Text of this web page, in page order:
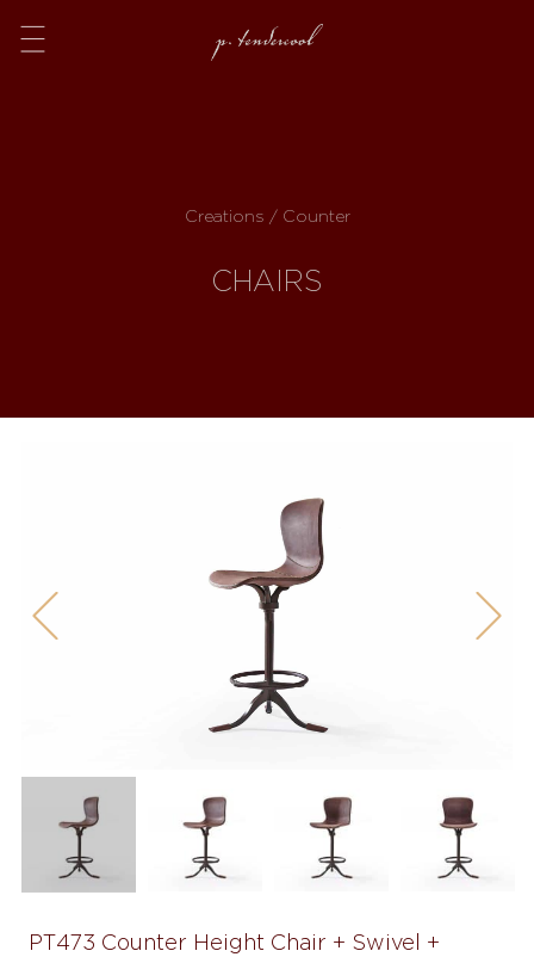
Menu
Creations / Counter
CHAIRS
Next
PT473 Counter Height Chair + Swivel +